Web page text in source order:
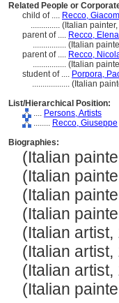
Related People or
child of .... Recco,
.............. (Italian
parent of .... Recco, Elena
................ (Italian
parent of .... Recco,
................ (Italian
student of .... Porpora,
.................. (Italian
List/Hierarchical Position:
.... Persons, Artists
........ Recco, Giuseppe
Biographies:
(Italian
(Italian
(Italian
(Italian
(Italian artist,
(Italian artist,
(Italian artist,
(Italian